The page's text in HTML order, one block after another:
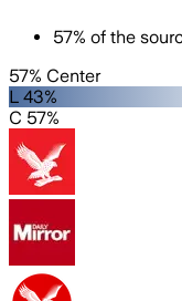
57% of the
57% Center
L 43%
C 57%